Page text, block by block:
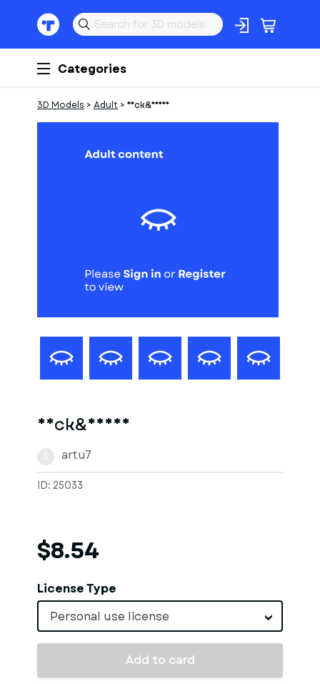
Categories
3D Models > Adult > Neck&Hands
Neck&Hands
artu7
ID: 25033
$8.54
License Type
Personal use license
Add to card